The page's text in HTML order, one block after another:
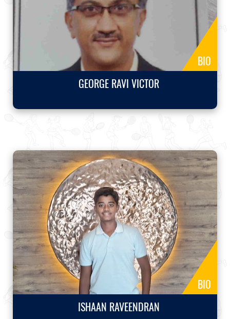
BIO
GEORGE RAVI VICTOR
BIO
ISHAAN RAVEENDRAN